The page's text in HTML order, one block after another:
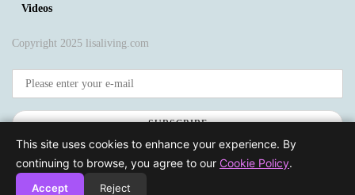
Videos
Copyright 2025 lisaliving.com
SUBSCRIBE
This site uses cookies to enhance your experience. By
continuing to browse, you agree to our Cookie Policy.
Accept Reject